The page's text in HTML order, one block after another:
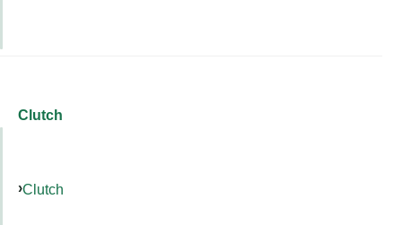
Clutch
Clutch